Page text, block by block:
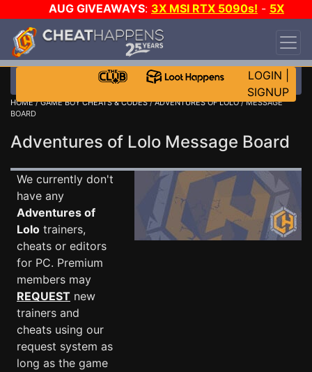
AUG GIVEAWAYS: 3X MSI RTX 5090s! - 5X
$1000 STEAM WALLET!
DAY!
WANT EVEN MORE CH?
LOGIN
SIGNUP
HOME/GAME BOY CHEATS & CODES/ADVENTURES OF LOLO/ MESSAGE
BOARD
Adventures of Lolo Message Board
We currently don't
have any
Adventures of
Lolo trainers,
cheats or editors
for PC. Premium
members may
REQUEST new
trainers and
cheats using our
request system as
long as the game